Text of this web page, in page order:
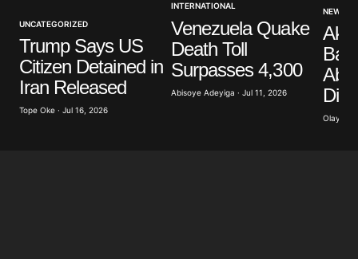
Your E-mail
Save my name, email, and website in this browser
for the next time I comment.
UNCATEGORIZED
Trump Says US
Citizen Detained in
Iran Released
Tope Oke · Jul 16, 2026
INTERNATIONAL
Venezuela Quake
Death Toll
Surpasses 4,300
Abisoye Adeyiga · Jul 11, 2026
NEWS
Olayide